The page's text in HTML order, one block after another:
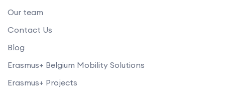
Our team
Contact Us
Blog
Erasmus+ Belgium Mobility Solutions
Erasmus+ Projects